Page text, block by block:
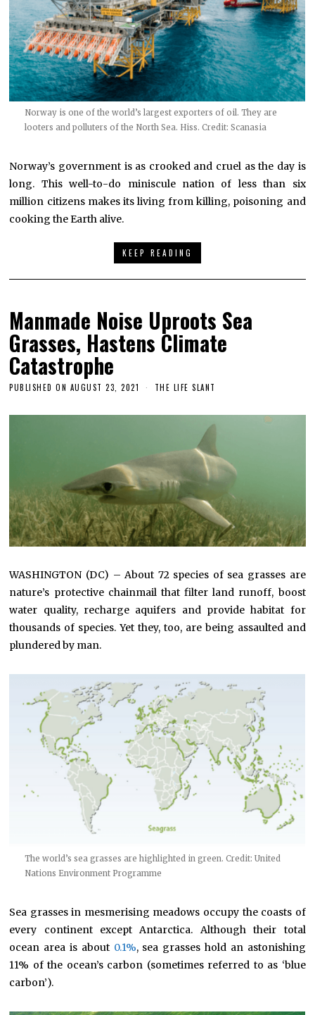
Norway is one of the world’s largest exporters of oil. They are
looters and polluters of the North Sea. Hiss. Credit: Scanasia
Norway’s government is as crooked and cruel as the day is
long. This well-to-do miniscule nation of less than six
million citizens makes its living from killing, poisoning and
cooking the Earth alive.
KEEP READING
Manmade Noise Uproots Sea
Grasses, Hastens Climate
Catastrophe
PUBLISHED ON AUGUST 23, 2021 THE LIFE SLANT
WASHINGTON (DC) – About 72 species of sea grasses are
nature’s protective chainmail that filter land runoff, boost
water quality, recharge aquifers and provide habitat for
thousands of species. Yet they, too, are being assaulted and
plundered by man.
The world’s sea grasses are highlighted in green. Credit: United
Nations Environment Programme
Sea grasses in mesmerising meadows occupy the coasts of
every continent except Antarctica. Although their total
ocean area is about 0.1%, sea grasses hold an astonishing
11% of the ocean’s carbon (sometimes referred to as ‘blue
carbon’).